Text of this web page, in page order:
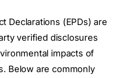
Declarations (EPDs) are
verified disclosures
impacts of
Below are commonly